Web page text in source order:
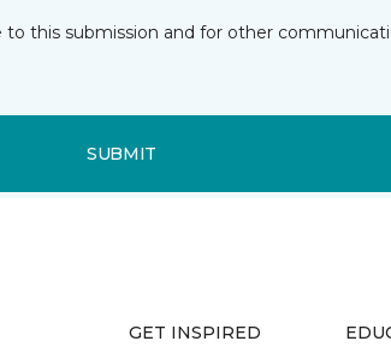
this submission and for other
SUBMIT
GET INSPIRED